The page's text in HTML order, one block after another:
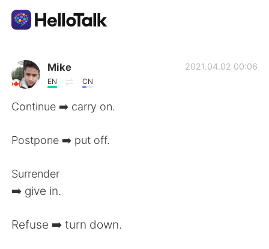
Приложение для Языкового Обмена
AI Grammar Checker
Mike
EN CN
2021.04.02 00:06
Continue ➡️ carry on.
Postpone ➡️ put off.
Surrender
➡️ give in.
Refuse ➡️ turn down.